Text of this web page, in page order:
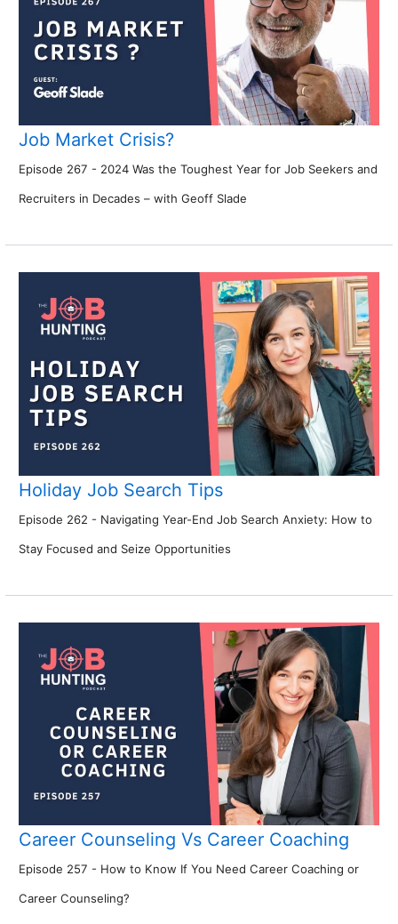
Job Market Crisis?
Episode 267 - 2024 Was the Toughest Year for Job Seekers and
Recruiters in Decades – with Geoff Slade
Holiday Job Search Tips
Episode 262 - Navigating Year-End Job Search Anxiety: How to
Stay Focused and Seize Opportunities
Career Counseling Vs Career Coaching
Episode 257 - How to Know If You Need Career Coaching or
Career Counseling?